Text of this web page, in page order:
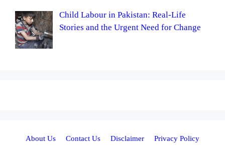
Child Labour in Pakistan: Real-Life
Stories and the Urgent Need for Change
About Us Contact Us Disclaimer Privacy Policy